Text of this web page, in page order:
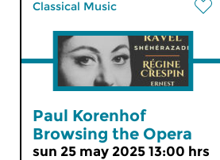
Classical Music
Paul Korenhof
Browsing the Opera
sun 25 may 2025 13:00 hrs